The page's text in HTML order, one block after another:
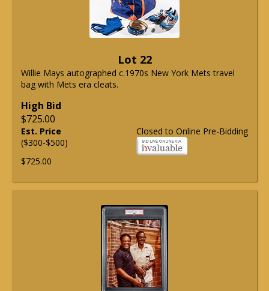
Lot 22
Willie Mays autographed c.1970s New York Mets travel
bag with Mets era cleats.
High Bid
$725.00
Closed to Online Pre-Bidding
Est. Price
($300-$500)
$725.00